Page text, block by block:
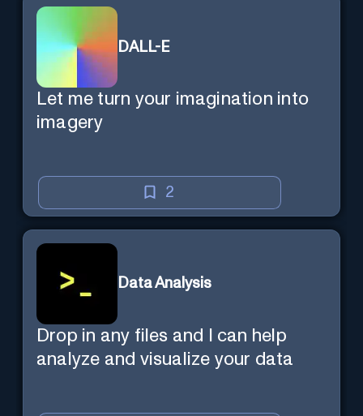
DALL-E
Let me turn your imagination into
imagery
2
Data Analysis
Drop in any files and I can help
analyze and visualize your data